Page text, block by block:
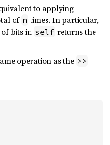
to applying
of n times. In particular,
bits in self returns the
operation as the >>